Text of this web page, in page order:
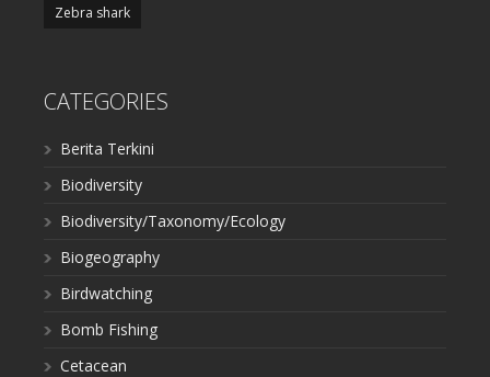
Zebra shark
CATEGORIES
Berita Terkini
Biodiversity
Biodiversity/Taxonomy/Ecology
Biogeography
Birdwatching
Bomb Fishing
Cetacean